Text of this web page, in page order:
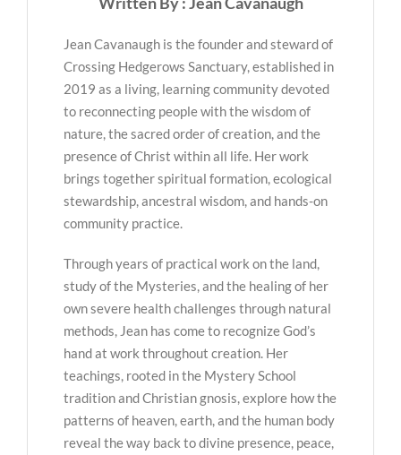
Jean Cavanaugh is the founder and steward of
Crossing Hedgerows Sanctuary, established in
2019 as a living, learning community devoted
to reconnecting people with the wisdom of
nature, the sacred order of creation, and the
presence of Christ within all life. Her work
brings together spiritual formation, ecological
stewardship, ancestral wisdom, and hands-on
community practice.
Through years of practical work on the land,
study of the Mysteries, and the healing of her
own severe health challenges through natural
methods, Jean has come to recognize God’s
hand at work throughout creation. Her
teachings, rooted in the Mystery School
tradition and Christian gnosis, explore how the
patterns of heaven, earth, and the human body
reveal the way back to divine presence, peace,